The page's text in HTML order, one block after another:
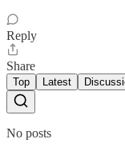
Reply
Share
Top Latest
No posts